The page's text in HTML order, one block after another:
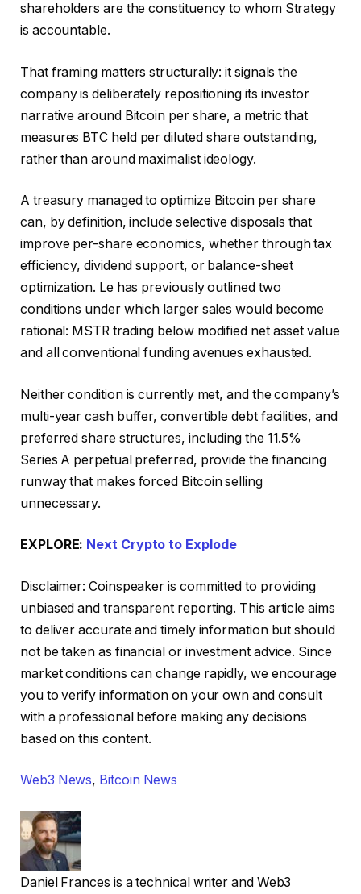
shareholders are the constituency to whom Strategy
is accountable.
That framing matters structurally: it signals the
company is deliberately repositioning its investor
narrative around Bitcoin per share, a metric that
measures BTC held per diluted share outstanding,
rather than around maximalist ideology.
A treasury managed to optimize Bitcoin per share
can, by definition, include selective disposals that
improve per-share economics, whether through tax
efficiency, dividend support, or balance-sheet
optimization. Le has previously outlined two
conditions under which larger sales would become
rational: MSTR trading below modified net asset value
and all conventional funding avenues exhausted.
Neither condition is currently met, and the company’s
multi-year cash buffer, convertible debt facilities, and
preferred share structures, including the 11.5%
Series A perpetual preferred, provide the financing
runway that makes forced Bitcoin selling
unnecessary.
EXPLORE: Next Crypto to Explode
Disclaimer:Coinspeaker is committed to providing
unbiased and transparent reporting. This article aims
to deliver accurate and timely information but should
not be taken as financial or investment advice. Since
market conditions can change rapidly, we encourage
you to verify information on your own and consult
with a professional before making any decisions
based on this content.
Web3 News, Bitcoin News
Daniel Frances is a technical writer and Web3